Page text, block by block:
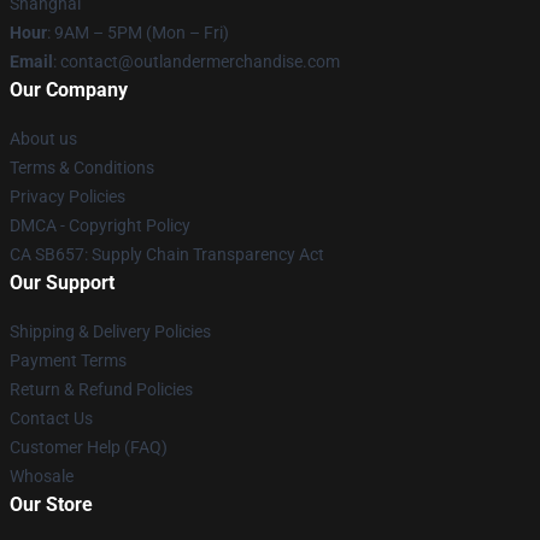
Hour: 9AM – 5PM (Mon – Fri)
Email : contact@outlandermerchandise.com
Our Company
About us
Terms & Conditions
Privacy Policies
DMCA - Copyright Policy
CA SB657: Supply Chain Transparency Act
Our Support
Shipping & Delivery Policies
Payment Terms
Return & Refund Policies
Contact Us
Customer Help (FAQ)
Whosale
Our Store